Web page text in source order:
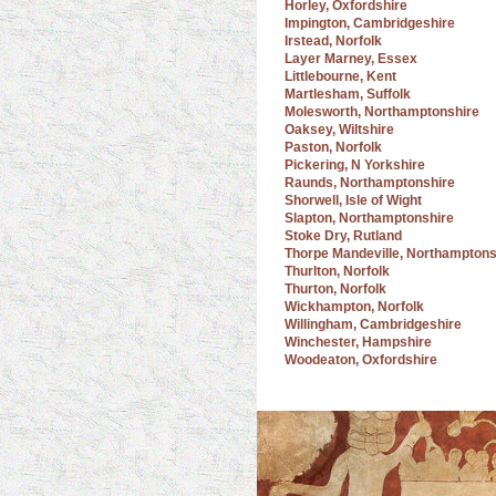
Horley, Oxfordshire
Impington, Cambridgeshire
Irstead, Norfolk
Layer Marney, Essex
Littlebourne, Kent
Martlesham, Suffolk
Molesworth, Northamptonshire
Oaksey, Wiltshire
Paston, Norfolk
Pickering, N Yorkshire
Raunds, Northamptonshire
Shorwell, Isle of Wight
Slapton, Northamptonshire
Stoke Dry, Rutland
Thorpe Mandeville,
Thurlton, Norfolk
Thurton, Norfolk
Wickhampton, Norfolk
Willingham, Cambridgeshire
Winchester, Hampshire
Woodeaton, Oxfordshire